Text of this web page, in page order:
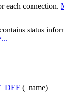
each connection.
status
(_name)